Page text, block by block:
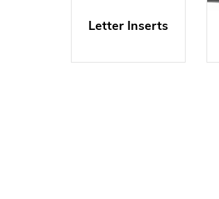
Letter Inserts